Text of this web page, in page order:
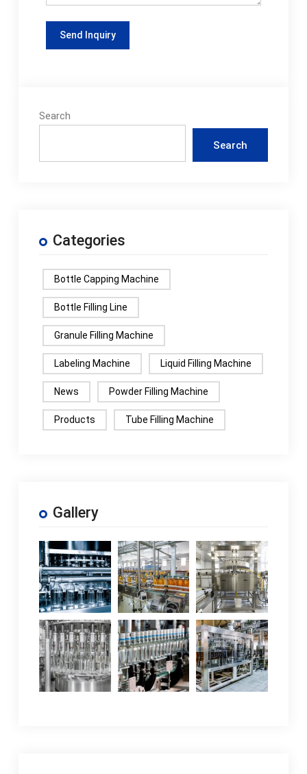
Search
Search
Categories
Bottle Capping Machine
Bottle Filling Line
Granule Filling Machine
Labeling Machine Liquid Filling Machine
News Powder Filling Machine
Products Tube Filling Machine
Gallery